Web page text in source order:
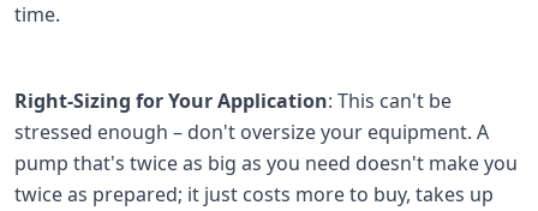
time.
Right-Sizing for Your Application: This can't be
stressed enough – don't oversize your equipment. A
pump that's twice as big as you need doesn't make you
twice as prepared; it just costs more to buy, takes up